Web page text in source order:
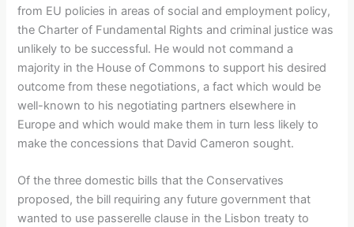
from EU policies in areas of social and employment policy,
the Charter of Fundamental Rights and criminal justice was
unlikely to be successful. He would not command a
majority in the House of Commons to support his desired
outcome from these negotiations, a fact which would be
well-known to his negotiating partners elsewhere in
Europe and which would make them in turn less likely to
make the concessions that David Cameron sought.
Of the three domestic bills that the Conservatives
proposed, the bill requiring any future government that
wanted to use passerelle clause in the Lisbon treaty to